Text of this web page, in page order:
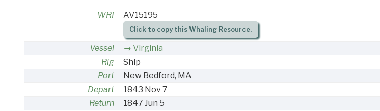
WRI AV15195
Click to copy this Whaling Resource.
Vessel
Virginia
Rig
Ship
Port
New Bedford, MA
Depart
1843 Nov 7
Return
1847 Jun 5